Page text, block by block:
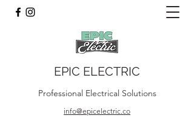
EPIC ELECTRIC
Professional Electrical Solutions
info@epicelectric.co